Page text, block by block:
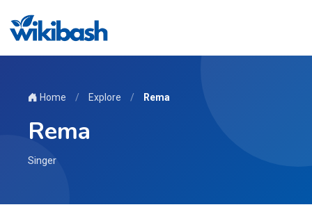
Home / Explore / Rema
Rema
Singer